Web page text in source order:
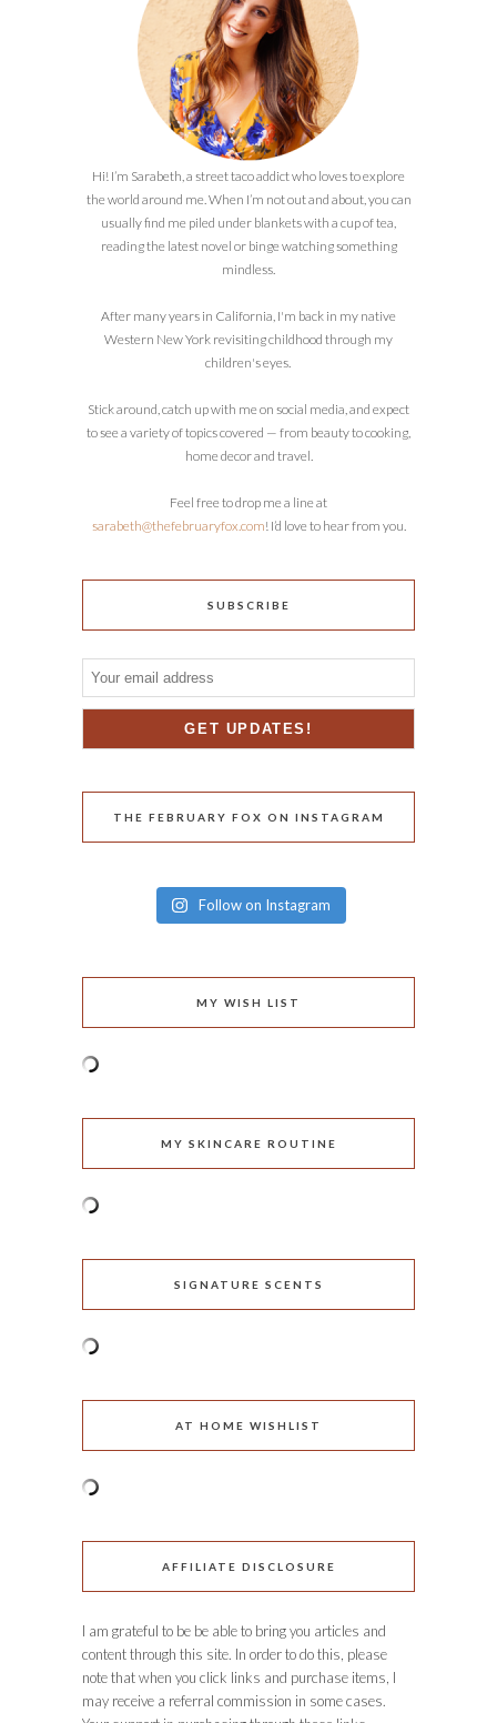
Hi! I’m Sarabeth, a street taco addict who loves to explore
the world around me. When I’m not out and about, you can
usually find me piled under blankets with a cup of tea,
reading the latest novel or binge watching something
mindless.
After many years in California, I'm back in my native
Western New York revisiting childhood through my
children's eyes.
Stick around, catch up with me on social media, and expect
to see a variety of topics covered — from beauty to cooking,
home decor and travel.
Feel free to drop me a line at
sarabeth@thefebruaryfox.com! I’d love to hear from you.
SUBSCRIBE
THE FEBRUARY FOX ON INSTAGRAM
Follow on Instagram
MY WISH LIST
MY SKINCARE ROUTINE
SIGNATURE SCENTS
AT HOME WISHLIST
AFFILIATE DISCLOSURE
I am grateful to be be able to bring you articles and
content through this site. In order to do this, please
note that when you click links and purchase items, I
may receive a referral commission in some cases.